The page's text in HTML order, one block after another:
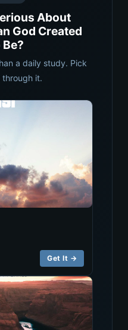
About
God Created
a daily study. Pick
through it.
Get It →